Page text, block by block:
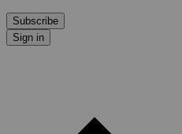
Subscribe
Sign in